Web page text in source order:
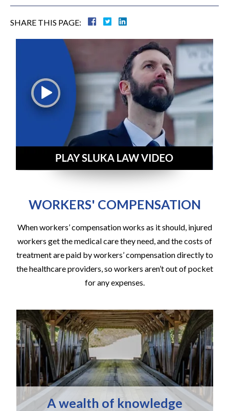
SHARE THIS PAGE:
WORKERS' COMPENSATION
When workers’ compensation works as it should, injured
workers get the medical care they need, and the costs of
treatment are paid by workers’ compensation directly to
the healthcare providers, so workers aren’t out of pocket
for any expenses.
A wealth of knowledge